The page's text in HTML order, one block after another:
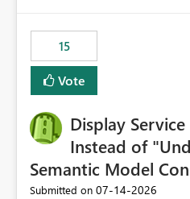
15
Vote
Display
Instead of
Semantic Model
Submitted on ‎07-14-2026